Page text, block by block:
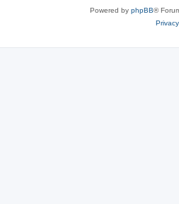
Powered by phpBB®
Privacy